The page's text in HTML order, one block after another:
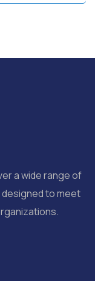
a wide range of
to meet